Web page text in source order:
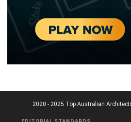
2020 - 2025 Top Australian